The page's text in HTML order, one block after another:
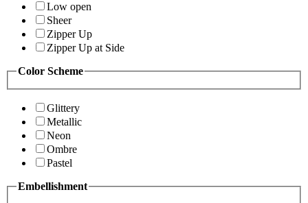
Low open
Sheer
Zipper Up
Zipper Up at Side
Color Scheme
Glittery
Metallic
Neon
Ombre
Pastel
Embellishment